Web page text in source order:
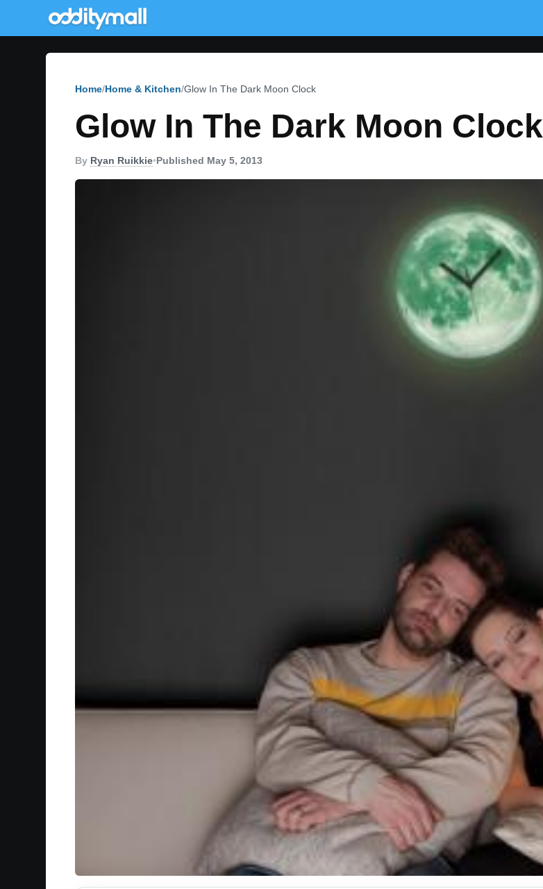
Home Home & Kitchen Glow In The Dark Moon Clock
Glow In The Dark Moon Clock
By Ryan Ruikkie•Published May 5, 2013